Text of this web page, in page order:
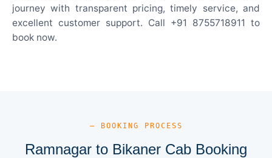
journey with transparent pricing, timely service, and
excellent customer support. Call +91 8755718911 to
book now.
— BOOKING PROCESS
Ramnagar to Bikaner Cab Booking